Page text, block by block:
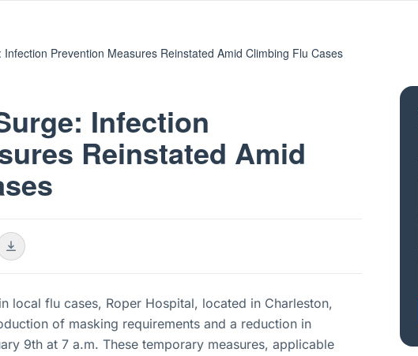
Infection Prevention Measures Reinstated Amid Climbing Flu Cases
Infection
Reinstated Amid
local flu cases, Roper Hospital, located in Charleston,
of masking requirements and a reduction in
9th at 7 a.m. These temporary measures, applicable